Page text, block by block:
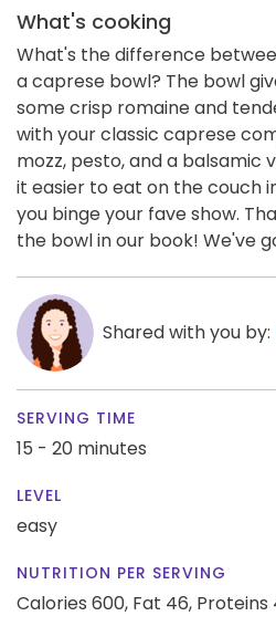
What's cooking
What's the difference
a caprese bowl? The bowl
some crisp romaine and
with your classic caprese
mozz, pesto, and a balsamic
it easier to eat on the couch
you binge your fave show.
the bowl in our book! We've
Shared with you by:
SERVING TIME
15 - 20 minutes
LEVEL
easy
NUTRITION PER SERVING
Calories 600, Fat 46, Proteins